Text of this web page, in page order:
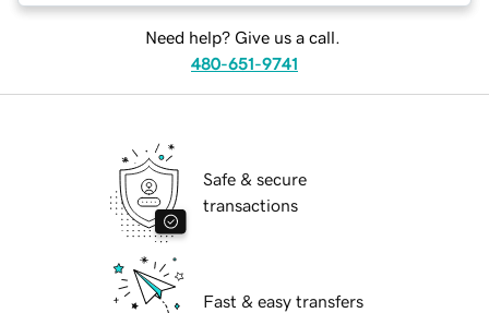
Need help? Give us a call.
480-651-9741
Safe & secure
transactions
Fast & easy transfers